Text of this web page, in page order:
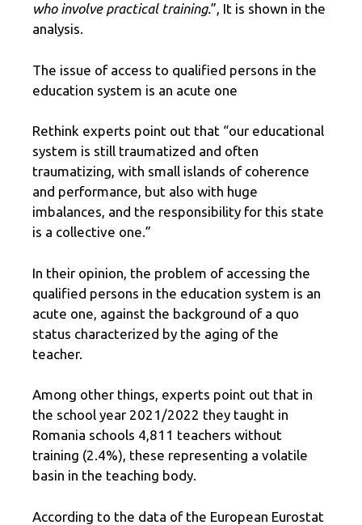
who involve practical training.”, It is shown in the
analysis.
The issue of access to qualified persons in the
education system is an acute one
Rethink experts point out that “our educational
system is still traumatized and often
traumatizing, with small islands of coherence
and performance, but also with huge
imbalances, and the responsibility for this state
is a collective one.”
In their opinion, the problem of accessing the
qualified persons in the education system is an
acute one, against the background of a quo
status characterized by the aging of the
teacher.
Among other things, experts point out that in
the school year 2021/2022 they taught in
Romania schools 4,811 teachers without
training (2.4%), these representing a volatile
basin in the teaching body.
According to the data of the European Eurostat